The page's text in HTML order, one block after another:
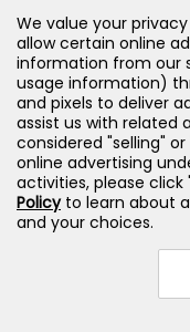
Legal
©2026Jones &
We value your
allow certain online
information from our
usage information)
and pixels to deliver
assist us with related
considered "selling"
online advertising
activities, please click
Policyto learn about
and your choices.